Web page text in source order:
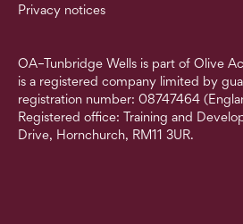
Privacy notices
OA–Tunbridge Wells is part of Olive
is a registered company limited by
registration number: 08747464
Registered office: Training and
Drive, Hornchurch, RM11 3UR.